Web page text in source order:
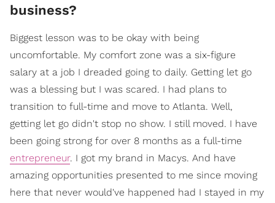
business?
Biggest lesson was to be okay with being
uncomfortable. My comfort zone was a six-figure
salary at a job I dreaded going to daily. Getting let go
was a blessing but I was scared. I had plans to
transition to full-time and move to Atlanta. Well,
getting let go didn't stop no show. I still moved. I have
been going strong for over 8 months as a full-time
entrepreneur. I got my brand in Macys. And have
amazing opportunities presented to me since moving
here that never would've happened had I stayed in my